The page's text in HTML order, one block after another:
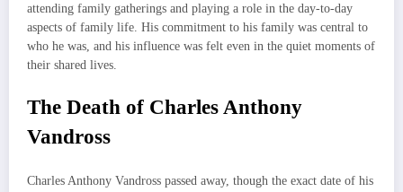
attending family gatherings and playing a role in the day-to-day
aspects of family life. His commitment to his family was central to
who he was, and his influence was felt even in the quiet moments of
their shared lives.
The Death of Charles Anthony
Vandross
Charles Anthony Vandross passed away, though the exact date of his